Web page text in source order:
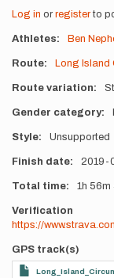
Log in or registerto
Athletes Ben
Route Long Island
Route variation
Gender category
Style Unsupported
Finish date 2019-
Total time 1h 56m
Verification
https://
GPS track(s)